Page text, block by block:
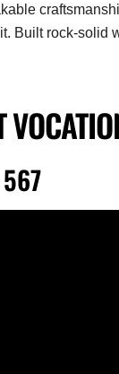
Built rock-solid